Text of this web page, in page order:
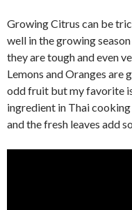
Growing Citrus can be
well in the growing
they are tough and even
Lemons and Oranges are
odd fruit but my favorite
ingredient in Thai
and the fresh leaves add